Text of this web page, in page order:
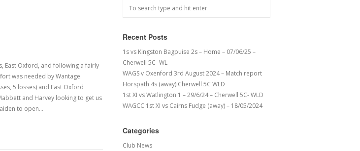
East Oxford, and following a fairly
was needed by Wantage.
5 losses) and East Oxford
and Harvey looking to get us
to open…
Recent Posts
1s vs Kingston Bagpuise 2s – Home – 07/06/25 –
Cherwell 5C- WL
WAGS v Oxenford 3rd August 2024 – Match report
Horspath 4s (away) Cherwell 5C WLD
1st XI vs Watlington 1 – 29/6/24 – Cherwell 5C- WLD
WAGCC 1st XI vs Cairns Fudge (away) – 18/05/2024
Categories
Club News